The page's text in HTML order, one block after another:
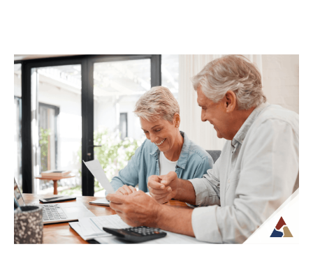
How to Transition from Saving to
Spending in Retirement
Transitioning from saving to spending in
retirement can feel unfamiliar, especially
when income is no longer tied to a
paycheck...
Continue Reading →